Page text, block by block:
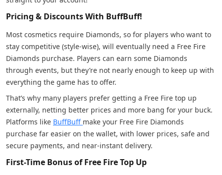
Pricing & Discounts With BuffBuff!
Most cosmetics require Diamonds, so for players who want to
stay competitive (style-wise), will eventually need a Free Fire
Diamonds purchase. Players can earn some Diamonds
through events, but they’re not nearly enough to keep up with
everything the game has to offer.
That’s why many players prefer getting a Free Fire top up
externally, netting better prices and more bang for your buck.
Platforms like BuffBuff make your Free Fire Diamonds
purchase far easier on the wallet, with lower prices, safe and
secure payments, and near-instant delivery.
First-Time Bonus of Free Fire Top Up